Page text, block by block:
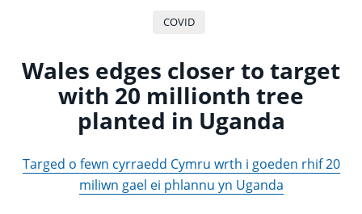
COVID
Wales edges closer to target
with 20 millionth tree
planted in Uganda
Targed o fewn cyrraedd Cymru wrth i goeden rhif 20
miliwn gael ei phlannu yn Uganda